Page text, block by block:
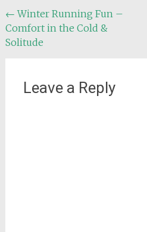
Post
navigation
← Winter Running Fun –
Comfort in the Cold &
Solitude
Leave a Reply